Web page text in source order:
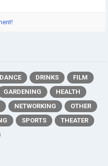
DANCE DRINKS
FILM
GARDENING
HEALTH
NETWORKING
OTHER
SPORTS
THEATER